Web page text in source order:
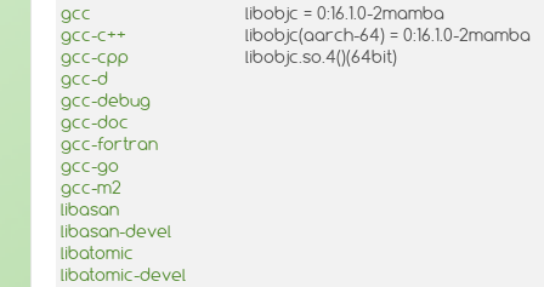
gcc
gcc-c++
gcc-cpp
gcc-d
gcc-debug
gcc-doc
gcc-fortran
gcc-go
gcc-m2
libasan
libasan-devel
libatomic
libatomic-devel
libobjc = 0:16.1.0-2mamba
libobjc(aarch-64) = 0:16.1.0-2mamba
libobjc.so.4()(64bit)